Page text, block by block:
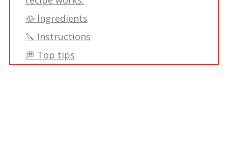
🥘 Ingredients
🔪 Instructions
💭 Top tips